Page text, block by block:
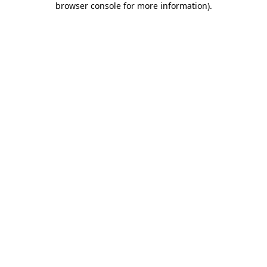
browser console for more information).